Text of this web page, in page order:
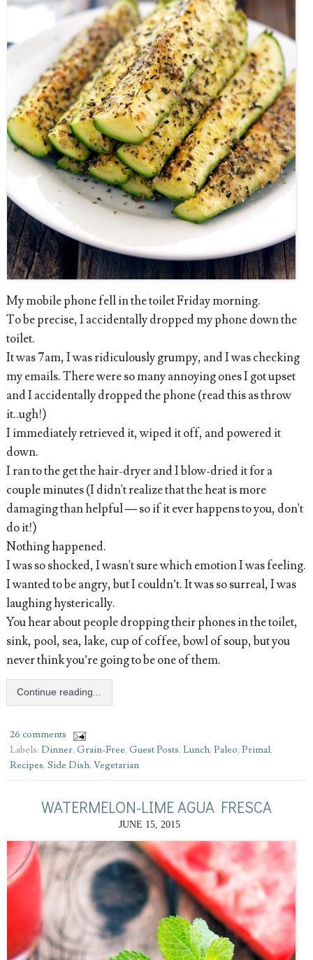
My mobile phone fell in the toilet Friday morning.
To be precise, I accidentally dropped my phone down the
toilet.
It was 7am, I was ridiculously grumpy, and I was checking
my emails. There were so many annoying ones I got upset
and I accidentally dropped the phone (read this as throw
it..ugh!)
I immediately retrieved it, wiped it off, and powered it
down.
I ran to the get the hair-dryer and I blow-dried it for a
couple minutes (I didn't realize that the heat is more
damaging than helpful — so if it ever happens to you, don't
do it!)
Nothing happened.
I was so shocked, I wasn't sure which emotion I was feeling.
I wanted to be angry, but I couldn’t. It was so surreal, I was
laughing hysterically.
You hear about people dropping their phones in the toilet,
sink, pool, sea, lake, cup of coffee, bowl of soup, but you
never think you’re going to be one of them.
Continue reading...
26 comments
Labels: Dinner, Grain-Free, Guest Posts, Lunch, Paleo, Primal,
Recipes, Side Dish, Vegetarian
WATERMELON-LIME AGUA FRESCA
JUNE 15, 2015